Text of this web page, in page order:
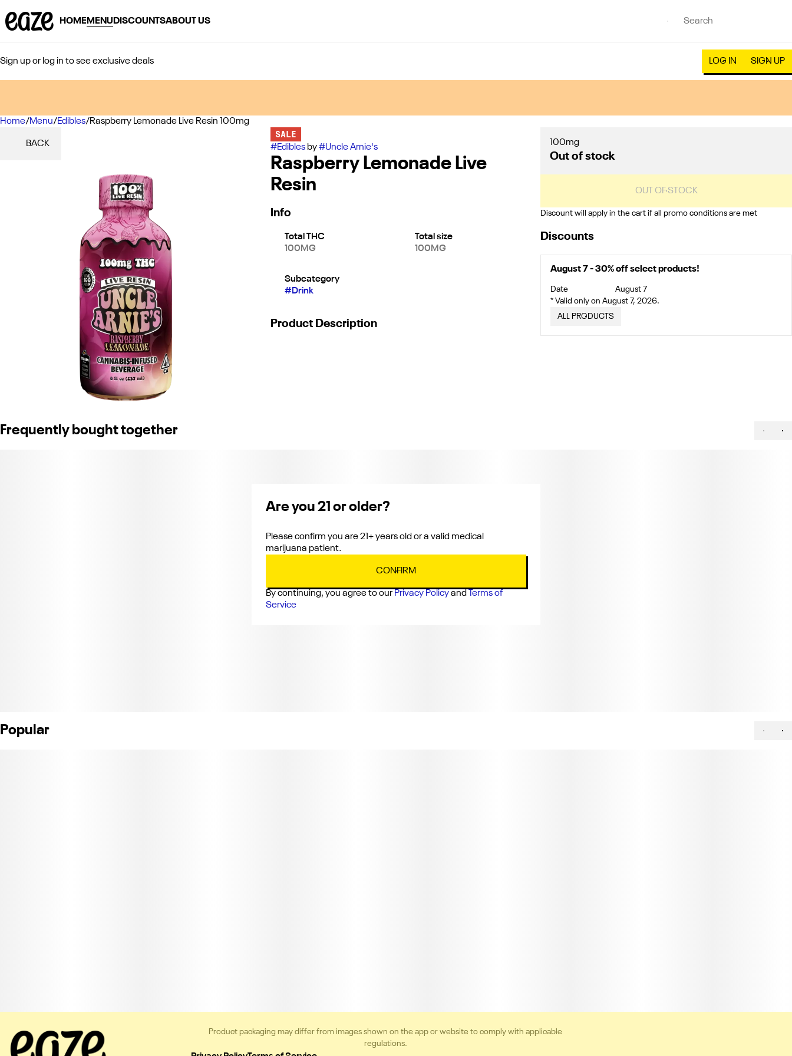
HOMEMENU DISCOUNTSABOUT US
Sign up or log in to see exclusive deals LOG IN SIGN UP
Home/Menu/Edibles/Raspberry Lemonade Live Resin 100mg
BACK
SALE
#Ediblesby#Uncle Arnie's
Raspberry Lemonade Live
Resin
Info
Total THC
100MG
Total size
100MG
Subcategory
#Drink
Product Description
100mg
Out of stock
OUT OF STOCK
Discount will apply in the cart if all promo conditions are met
Discounts
August 7 - 30% off select products!
Date
August 7
* Valid only on August 7, 2026.
ALL PRODUCTS
Frequently bought together
Popular
0
Product packaging may differ from images shown on the app or website to comply with applicable
regulations.
Are you 21 or older?
Please confirm you are 21+ years old or a valid medical
marijuana patient.
CONFIRM
By continuing, you agree to our Privacy Policyand
Terms of
Service